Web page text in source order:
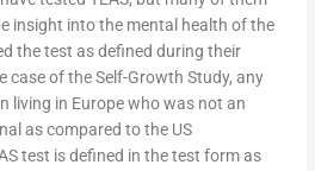
insight into the mental health of the
the test as defined during their
case of the Self-Growth Study, any
living in Europe who was not an
as compared to the US
test is defined in the test form as